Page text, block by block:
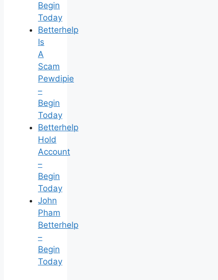
Begin
Today
Betterhelp
Is
A
Scam
Pewdipie
–
Begin
Today
Betterhelp
Hold
Account
–
Begin
Today
John
Pham
Betterhelp
–
Begin
Today